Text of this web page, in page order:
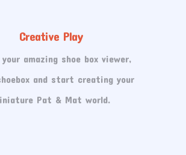
Creative Play
amazing shoe box viewer,
and start creating your
Pat & Mat world.